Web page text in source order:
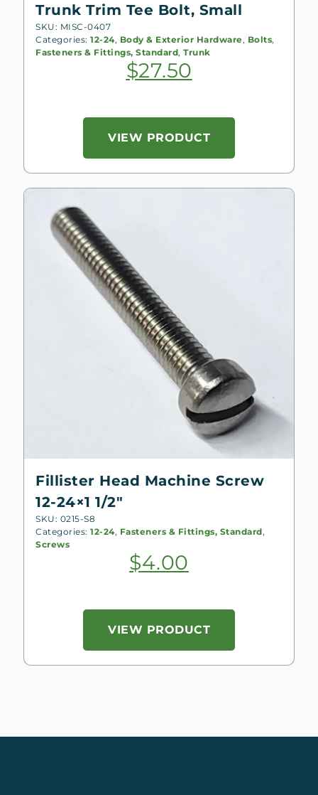
Trunk Trim Tee Bolt, Small
SKU: MISC-0407
Categories: 12-24, Body & Exterior Hardware, Bolts,
Fasteners & Fittings, Standard, Trunk
$27.50
VIEW PRODUCT
Fillister Head Machine Screw
12-24×1 1/2″
SKU: 0215-S8
Categories: 12-24, Fasteners & Fittings, Standard,
Screws
$4.00
VIEW PRODUCT